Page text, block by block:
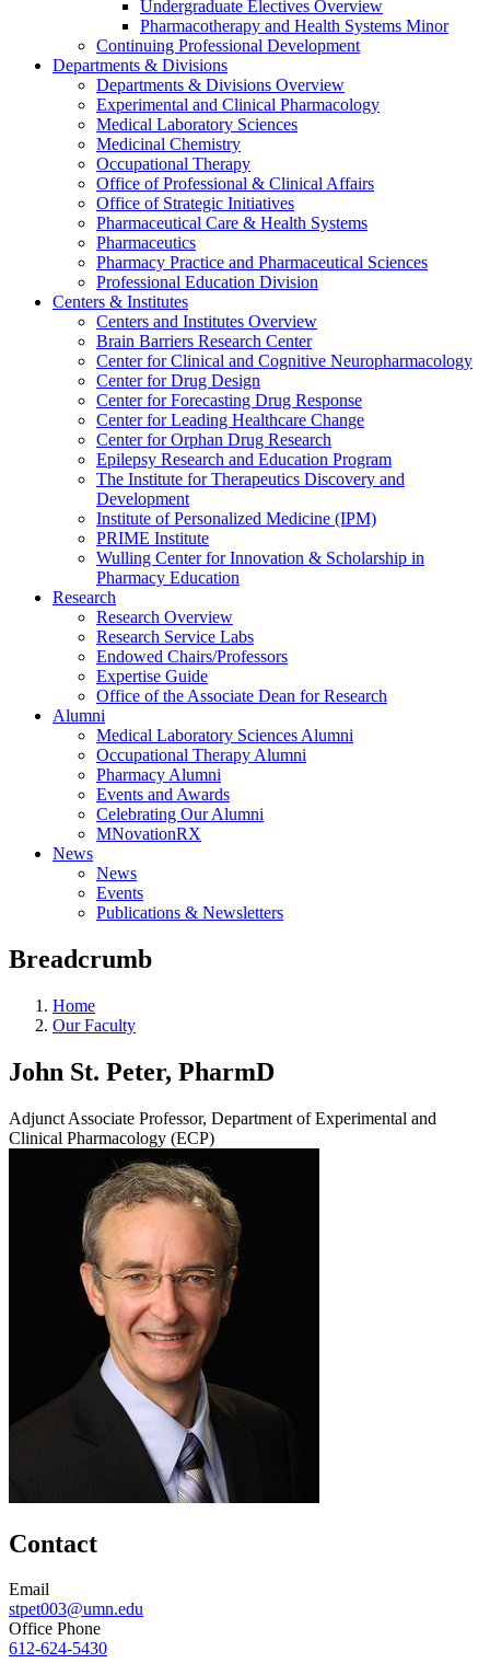
Undergraduate Electives Overview
Pharmacotherapy and Health Systems Minor
Continuing Professional Development
Departments & Divisions
Departments & Divisions Overview
Experimental and Clinical Pharmacology
Medical Laboratory Sciences
Medicinal Chemistry
Occupational Therapy
Office of Professional & Clinical Affairs
Office of Strategic Initiatives
Pharmaceutical Care & Health Systems
Pharmaceutics
Pharmacy Practice and Pharmaceutical Sciences
Professional Education Division
Centers & Institutes
Centers and Institutes Overview
Brain Barriers Research Center
Center for Clinical and Cognitive Neuropharmacology
Center for Drug Design
Center for Forecasting Drug Response
Center for Leading Healthcare Change
Center for Orphan Drug Research
Epilepsy Research and Education Program
The Institute for Therapeutics Discovery and
Development
Institute of Personalized Medicine (IPM)
PRIME Institute
Wulling Center for Innovation & Scholarship in
Pharmacy Education
Research
Research Overview
Research Service Labs
Endowed Chairs/Professors
Expertise Guide
Office of the Associate Dean for Research
Alumni
Medical Laboratory Sciences Alumni
Occupational Therapy Alumni
Pharmacy Alumni
Events and Awards
Celebrating Our Alumni
MNovationRX
News
News
Events
Publications & Newsletters
Breadcrumb
Home
Our Faculty
John St. Peter, PharmD
Adjunct Associate Professor, Department of Experimental and
Clinical Pharmacology (ECP)
Contact
Email
stpet003@umn.edu
Office Phone
612-624-5430